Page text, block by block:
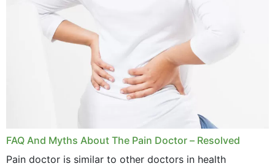
FAQ And Myths About The Pain Doctor – Resolved
Pain doctor is similar to other doctors in health